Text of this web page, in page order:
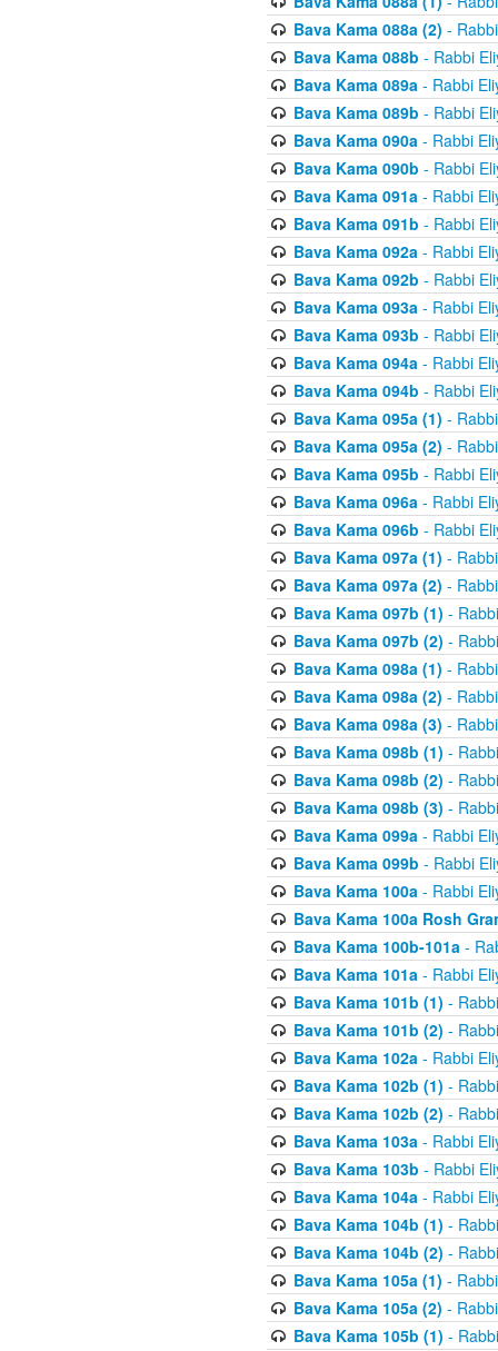
Bava Kama 088a (2) -
Bava Kama 088b - Rabbi
Bava Kama 089a- Rabbi
Bava Kama 089b - Rabbi
Bava Kama 090a- Rabbi
Bava Kama 090b - Rabbi
Bava Kama 091a- Rabbi
Bava Kama 091b - Rabbi
Bava Kama 092a- Rabbi
Bava Kama 092b - Rabbi
Bava Kama 093a- Rabbi
Bava Kama 093b - Rabbi
Bava Kama 094a- Rabbi
Bava Kama 094b - Rabbi
Bava Kama 095a (1) -
Bava Kama 095a (2) -
Bava Kama 095b - Rabbi
Bava Kama 096a- Rabbi
Bava Kama 096b - Rabbi
Bava Kama 097a (1) -
Bava Kama 097a (2) -
Bava Kama 097b (1) -
Bava Kama 097b (2) -
Bava Kama 098a (1) -
Bava Kama 098a (2) -
Bava Kama 098a (3) -
Bava Kama 098b (1) -
Bava Kama 098b (2) -
Bava Kama 098b (3) -
Bava Kama 099a- Rabbi
Bava Kama 099b - Rabbi
Bava Kama 100a- Rabbi
Bava Kama 100a Rosh
Bava Kama 100b-101a-
Bava Kama 101a- Rabbi
Bava Kama 101b (1) -
Bava Kama 101b (2) -
Bava Kama 102a- Rabbi
Bava Kama 102b (1) -
Bava Kama 102b (2) -
Bava Kama 103a- Rabbi
Bava Kama 103b - Rabbi
Bava Kama 104a- Rabbi
Bava Kama 104b (1) -
Bava Kama 104b (2) -
Bava Kama 105a (1) -
Bava Kama 105a (2) -
Bava Kama 105b (1) -